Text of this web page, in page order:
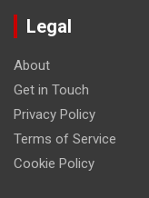
Legal
About
Get in Touch
Privacy Policy
Terms of Service
Cookie Policy